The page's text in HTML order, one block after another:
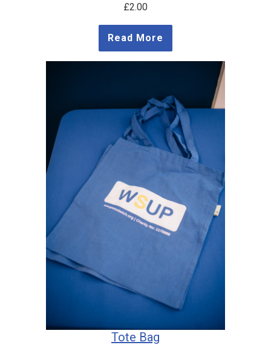
£2.00
Read More
Tote Bag